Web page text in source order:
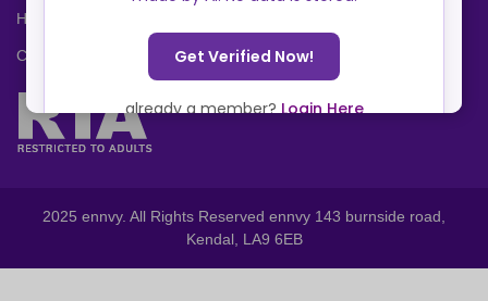
Help Center
Contact Us
2025 ennvy. All Rights Reserved ennvy 143 burnside road,
Kendal, LA9 6EB